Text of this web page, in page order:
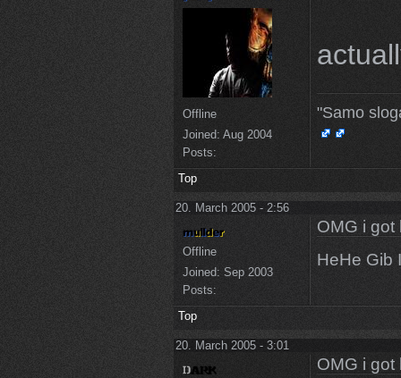
Offline
Joined: Aug 2004
Posts:
"Samo
Top
20. March 2005 - 2:56
Offline
Joined: Sep 2003
Posts:
OMG i got
HeHe Gib
Top
20. March 2005 - 3:01
OMG i got